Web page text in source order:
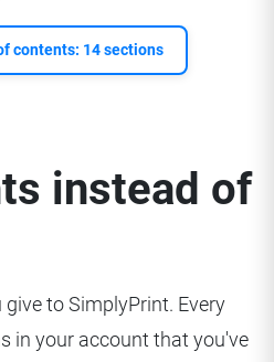
contents: 14 sections
instead of
give to SimplyPrint. Every
in your account that you've